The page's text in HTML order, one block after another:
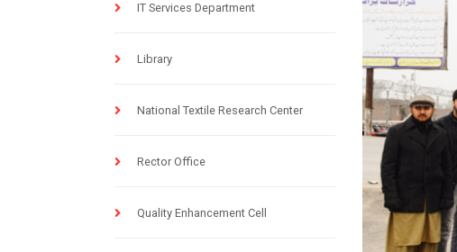
IT Services Department
Library
National Textile Research Center
Rector Office
Quality Enhancement Cell